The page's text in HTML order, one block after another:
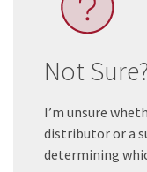
Not Sure?
I’m unsure
distributor or a
determining